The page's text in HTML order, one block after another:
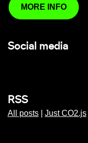
MORE INFO
Social media
RSS
All posts Just CO2.js